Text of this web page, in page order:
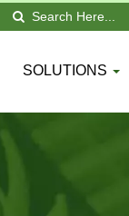
SOLUTIONS